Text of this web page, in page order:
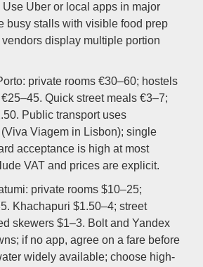
Uber or local apps in major
busy stalls with visible food prep
display multiple portion
private rooms €30–60; hostels
Quick street meals €3–7;
Public transport uses
Viagem in Lisbon); single
acceptance is high at most
VAT and prices are explicit.
private rooms $10–25;
Khachapuri $1.50–4; street
skewers $1–3. Bolt and Yandex
if no app, agree on a fare before
widely available; choose high-